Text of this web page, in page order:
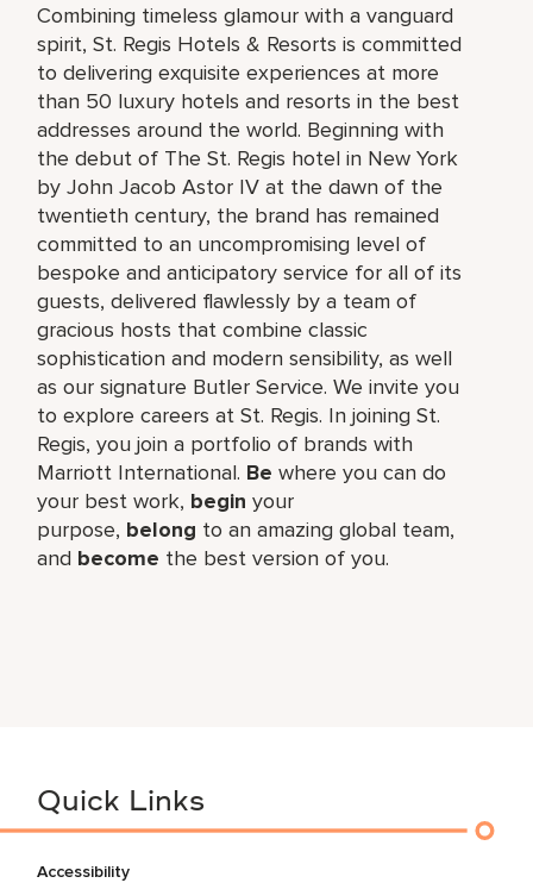
Combining timeless glamour with a vanguard
spirit, St. Regis Hotels & Resorts is committed
to delivering exquisite experiences at more
than 50 luxury hotels and resorts in the best
addresses around the world. Beginning with
the debut of The St. Regis hotel in New York
by John Jacob Astor IV at the dawn of the
twentieth century, the brand has remained
committed to an uncompromising level of
bespoke and anticipatory service for all of its
guests, delivered flawlessly by a team of
gracious hosts that combine classic
sophistication and modern sensibility, as well
as our signature Butler Service. We invite you
to explore careers at St. Regis. In joining St.
Regis, you join a portfolio of brands with
Marriott International. Be where you can do
your best work,​ begin your
purpose, belong to an amazing global​ team,
and become the best version of you.
Quick Links
Accessibility